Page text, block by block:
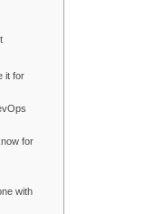
it for
for
with